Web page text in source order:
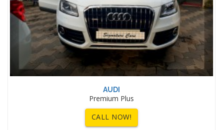
AUDI
Premium Plus
CALL NOW!